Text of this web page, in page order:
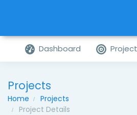
Dashboard
Projects
Home
Projects
Project Details